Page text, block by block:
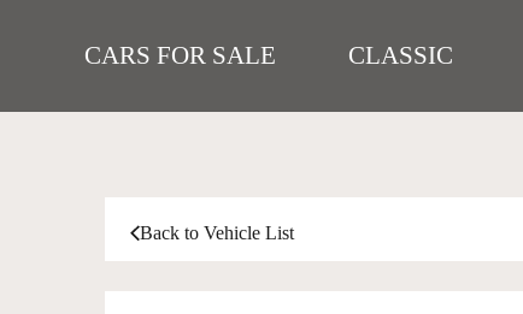
CARS FOR SALE CLASSIC
Back to Vehicle List